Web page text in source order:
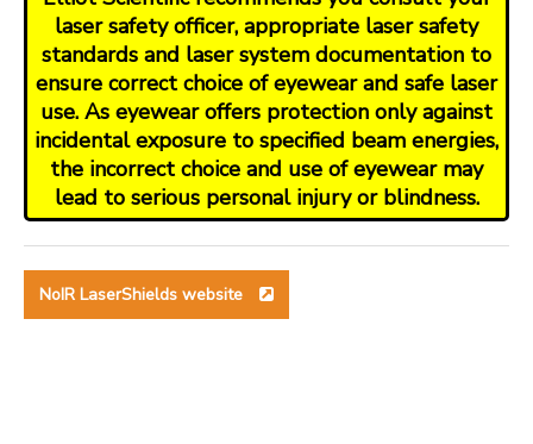
laser safety officer, appropriate laser safety
standards and laser system documentation to
ensure correct choice of eyewear and safe laser
use. As eyewear offers protection only against
incidental exposure to specified beam energies,
the incorrect choice and use of eyewear may
lead to serious personal injury or blindness.
NoIR LaserShields website